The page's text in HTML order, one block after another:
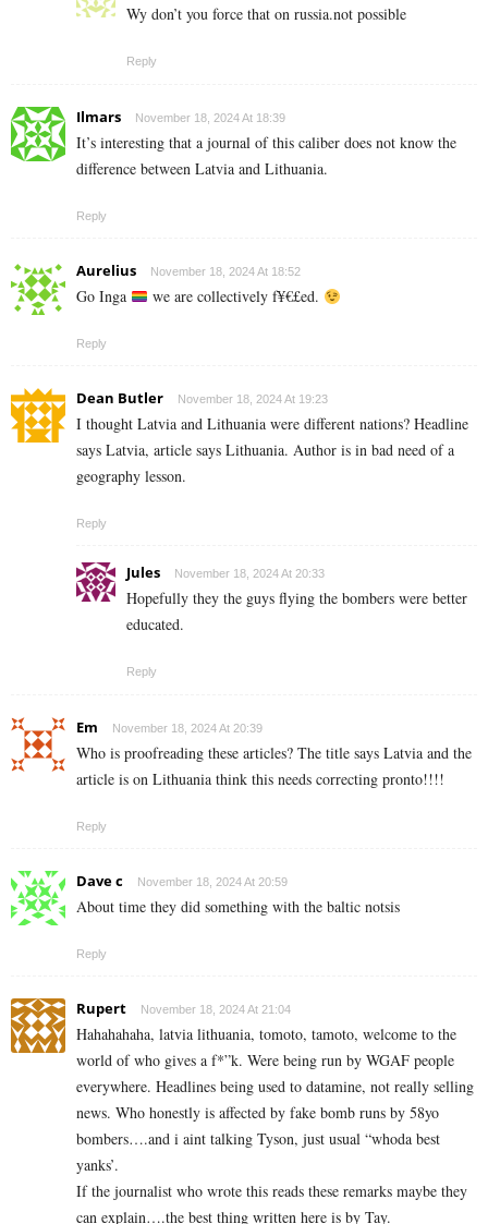
Wy don’t you force that on russia.not possible
Reply
Ilmars November 18, 2024 At 18:39
It’s interesting that a journal of this caliber does not know the
difference between Latvia and Lithuania.
Reply
Aurelius November 18, 2024 At 18:52
Go Inga we are collectively f¥€£ed.
Reply
Dean Butler November 18, 2024 At 19:23
I thought Latvia and Lithuania were different nations? Headline
says Latvia, article says Lithuania. Author is in bad need of a
geography lesson.
Reply
Jules November 18, 2024 At 20:33
Hopefully they the guys flying the bombers were better
educated.
Reply
Em November 18, 2024 At 20:39
Who is proofreading these articles? The title says Latvia and the
article is on Lithuania think this needs correcting pronto!!!!
Reply
Dave c November 18, 2024 At 20:59
About time they did something with the baltic notsis
Reply
Rupert November 18, 2024 At 21:04
Hahahahaha, latvia lithuania, tomoto, tamoto, welcome to the
world of who gives a f*”k. Were being run by WGAF people
everywhere. Headlines being used to datamine, not really selling
news. Who honestly is affected by fake bomb runs by 58yo
bombers….and i aint talking Tyson, just usual “whoda best
yanks’.
If the journalist who wrote this reads these remarks maybe they
can explain….the best thing written here is by Tay.